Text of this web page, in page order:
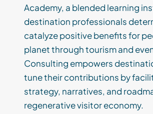
Academy, a blended learning
destination professionals
catalyze positive benefits for
planet through tourism and
Consulting empowers
tune their contributions by
strategy, narratives, and
regenerative visitor economy.